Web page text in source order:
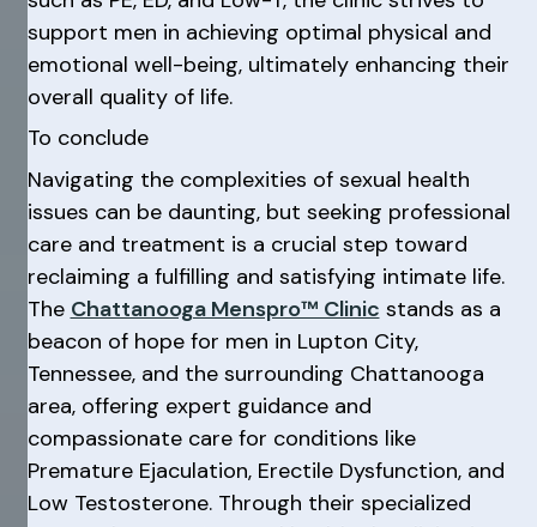
support men in achieving optimal physical and
emotional well-being, ultimately enhancing their
overall quality of life.
To conclude
Navigating the complexities of sexual health
issues can be daunting, but seeking professional
care and treatment is a crucial step toward
reclaiming a fulfilling and satisfying intimate life.
The Chattanooga Menspro™ Clinic stands as a
beacon of hope for men in Lupton City,
Tennessee, and the surrounding Chattanooga
area, offering expert guidance and
compassionate care for conditions like
Premature Ejaculation, Erectile Dysfunction, and
Low Testosterone. Through their specialized